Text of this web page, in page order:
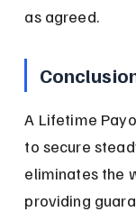
as agreed.
A Lifetime
to secure
eliminates the
providing